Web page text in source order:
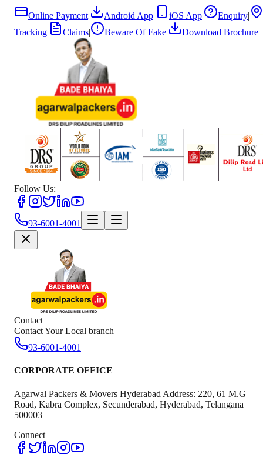
Online Payment| Android App| iOS App| Enquiry|
Tracking| Claims| Beware Of Fake| Download Brochure
Follow Us:
93-6001-4001
Contact
Contact Your Local branch
93-6001-4001
CORPORATE OFFICE
Agarwal Packers & Movers Hyderabad Address: 220, 61 M.G
Road, Kabra Complex, Secunderabad, Hyderabad, Telangana
500003
Connect